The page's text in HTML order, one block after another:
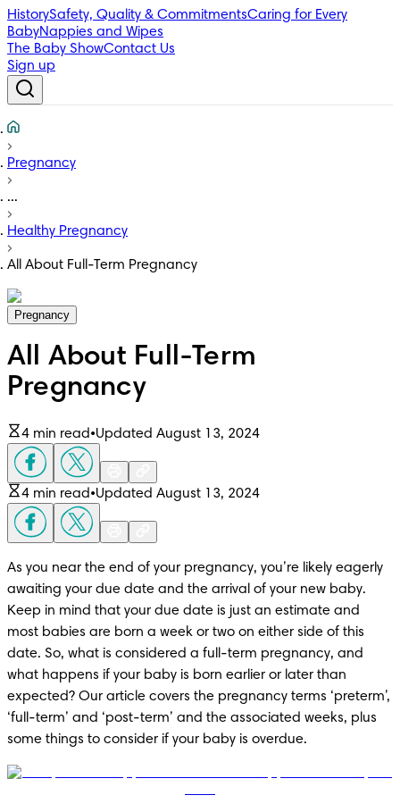
HistorySafety, Quality & CommitmentsCaring for Every
BabyNappies and Wipes
The Baby ShowContact Us
Sign up
Pregnancy
...
Healthy Pregnancy
All About Full-Term Pregnancy
Pregnancy
All About Full-Term
Pregnancy
4 min read•Updated August 13, 2024
4 min read•Updated August 13, 2024
As you near the end of your pregnancy, you’re likely eagerly
awaiting your due date and the arrival of your new baby.
Keep in mind that your due date is just an estimate and
most babies are born a week or two on either side of this
date. So, what is considered a full-term pregnancy, and
what happens if your baby is born earlier or later than
expected? Our article covers the pregnancy terms ‘preterm’,
‘full-term’ and ‘post-term’ and the associated weeks, plus
some things to consider if your baby is overdue.